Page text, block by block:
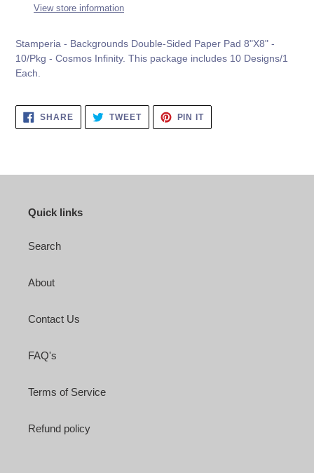
View store information
Stamperia - Backgrounds Double-Sided Paper Pad 8"X8" -
10/Pkg - Cosmos Infinity. This package includes 10 Designs/1
Each.
SHARESHARE
FACEBOOK
TWEETTWEET
TWITTER
PIN ITPIN
PINTEREST
Quick links
Search
About
Contact Us
FAQ's
Terms of Service
Refund policy